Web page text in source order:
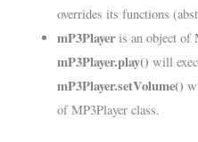
overrides its functions
mP3Playeris an object of
mP3Player.play() will
mP3Player.setVolume()
of MP3Player class.